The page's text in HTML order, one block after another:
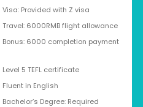
Visa: Provided with Z visa
Travel: 6000RMB flight allowance
Bonus: 6000 completion payment
Level 5 TEFL certificate
Fluent in English
Bachelor’s Degree: Required